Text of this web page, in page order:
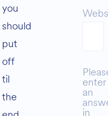
you
should
put
off
til
the
enter
an
in